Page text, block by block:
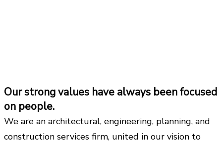
Our strong values have always been focused
on people.
We are an architectural, engineering, planning, and
construction services firm, united in our vision to